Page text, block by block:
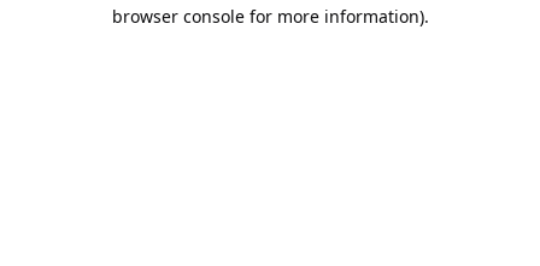
browser console for more information).